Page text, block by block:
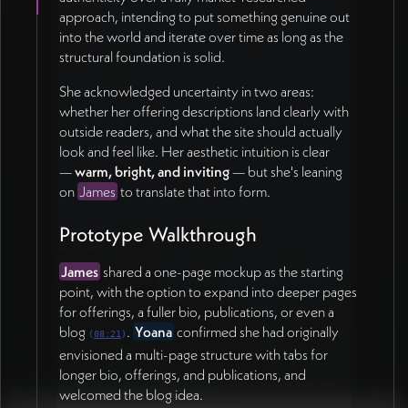
authentic than the current standard choices.
Collaboration Workflow 📄
James will move the working visual board from Figma
into aFigJam board(easier to use and cheaper) so
Yoana can drop in images and annotate. Yoana will
decide whether image curation is easier in FigJam or
directly in the Google Doc once she has access to
both.
Payment & Cadence
Yoanasent the $1,000 viaVenmoduring the call.
Going forward, the team agreed to shorter30-
minute touch points (rather than 90) until the site
moves into Squarespace build phase.
Action Items
approach, intending to put something genuine out
into the world and iterate over time as long as the
structural foundation is solid.
She acknowledged uncertainty in two areas:
whether her offering descriptions land clearly with
outside readers, and what the site should actually
look and feel like. Her aesthetic intuition is clear
—warm, bright, and inviting— but she's leaning
on James to translate that into form.
Prototype Walkthrough
James shared a one-page mockup as the starting
point, with the option to expand into deeper pages
for offerings, a fuller bio, publications, or even a
blog (08:21) . Yoana confirmed she had originally
envisioned a multi-page structure with tabs for
longer bio, offerings, and publications, and
welcomed the blog idea.